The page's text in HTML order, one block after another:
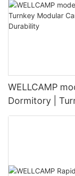
WELLCAMP
Dormitory |
3-Floor